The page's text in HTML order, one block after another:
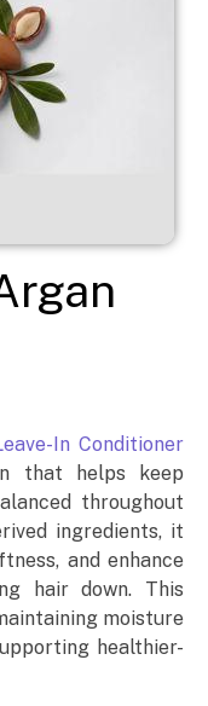
In Conditioner
that helps keep
throughout
ingredients, it
and enhance
hair down. This
moisture
healthier-